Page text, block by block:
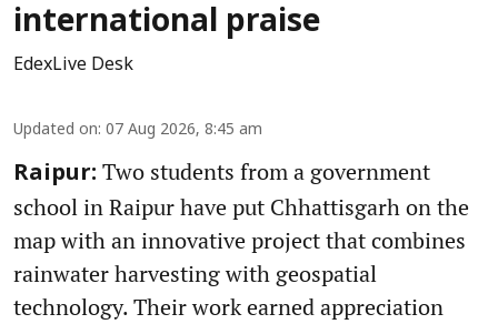
international praise
EdexLive Desk
Updated on: 07 Aug 2026, 8:45 am
Raipur: Two students from a government
school in Raipur have put Chhattisgarh on the
map with an innovative project that combines
rainwater harvesting with geospatial
technology. Their work earned appreciation